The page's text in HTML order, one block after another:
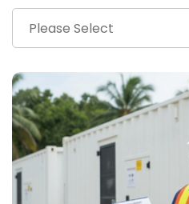
Please Select